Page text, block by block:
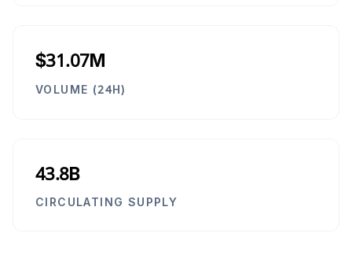
$31.07M
VOLUME (24H)
43.8B
CIRCULATING SUPPLY